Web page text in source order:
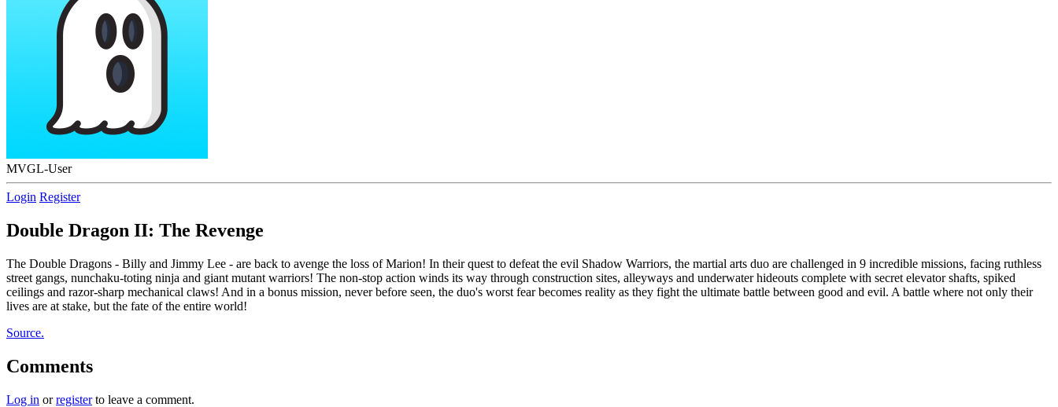
MVGL-User
Login Register
Double Dragon II: The Revenge
The Double Dragons - Billy and Jimmy Lee - are back to avenge the loss of Marion! In their quest to defeat the evil Shadow Warriors, the martial arts duo are challenged in 9 incredible missions, facing ruthless
street gangs, nunchaku-toting ninja and giant mutant warriors! The non-stop action winds its way through construction sites, alleyways and underwater hideouts complete with secret elevator shafts, spiked
ceilings and razor-sharp mechanical claws! And in a bonus mission, never before seen, the duo's worst fear becomes reality as they fight the ultimate battle between good and evil. A battle where not only their
lives are at stake, but the fate of the entire world!
Source.
Comments
Log in orregisterto leave a comment.